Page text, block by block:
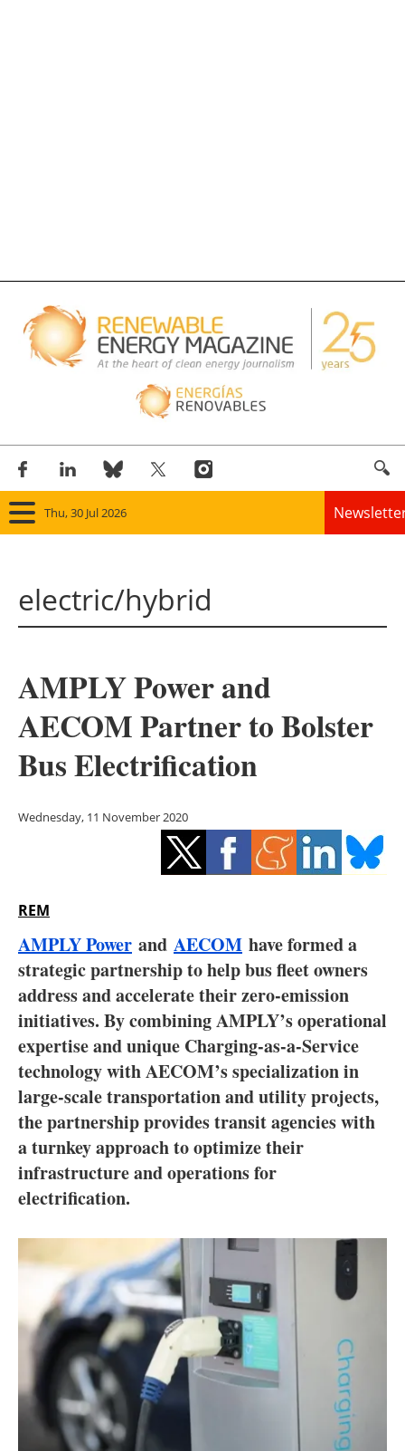
Thu, 30 Jul 2026
Panorama
Solar
Bioenergy
Other renewables
Storage
Energy saving
Electric/Hybrid
Interviews
Blogs
Agenda
Directory
Jobs
Newsletters
electric/hybrid
AMPLY Power and
AECOM Partner to Bolster
Bus Electrification
Wednesday, 11 November 2020
REM
AMPLY Power and AECOM have formed a
strategic partnership to help bus fleet owners
address and accelerate their zero-emission
initiatives. By combining AMPLY’s operational
expertise and unique Charging-as-a-Service
technology with AECOM’s specialization in
large-scale transportation and utility projects,
the partnership provides transit agencies with
a turnkey approach to optimize their
infrastructure and operations for
electrification.